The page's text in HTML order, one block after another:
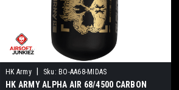
HK Army Sku: BO-AA68-MIDAS
HK ARMY ALPHA AIR 68/4500 CARBON